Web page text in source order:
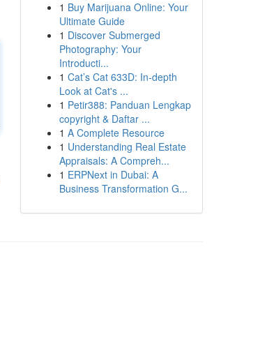
1 Buy Marijuana Online: Your
Ultimate Guide
1 Discover Submerged
Photography: Your
Introducti...
1 Cat’s Cat 633D: In-depth
Look at Cat's ...
1 Petir388: Panduan Lengkap
copyright & Daftar ...
1 A Complete Resource
1 Understanding Real Estate
Appraisals: A Compreh...
1 ERPNext in Dubai: A
Business Transformation G...